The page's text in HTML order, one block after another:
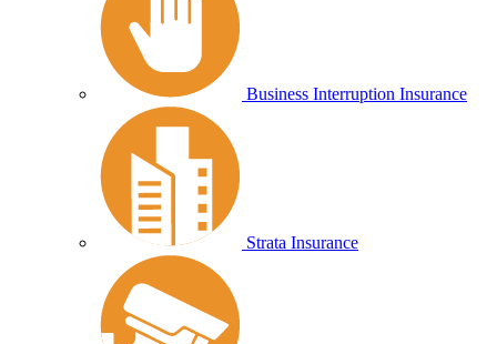
Business Interruption Insurance
Strata Insurance